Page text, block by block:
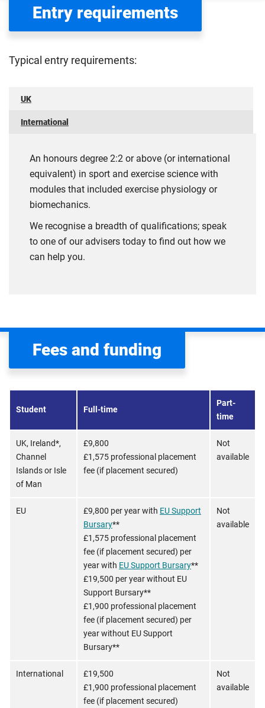
Entry requirements
Typical entry requirements:
UK
International
An honours degree 2:2 or above (or international
equivalent) in sport and exercise science with
modules that included exercise physiology or
biomechanics.
We recognise a breadth of qualifications; speak
to one of our advisers today to find out how we
can help you.
Fees and funding
Student Full-time
Part-
time
UK, Ireland*,
Channel
Islands or Isle
of Man
£9,800
£1,575 professional placement
fee (if placement secured)
Not
available
EU £9,800 per year with EU Support
Bursary**
£1,575 professional placement
fee (if placement secured) per
year with EU Support Bursary**
£19,500 per year without EU
Support Bursary**
£1,900 professional placement
fee (if placement secured) per
year without EU Support
Bursary**
Not
available
International
£19,500
£1,900 professional placement
fee (if placement secured)
Not
available